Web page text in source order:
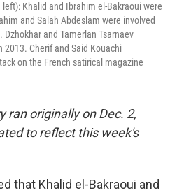
Khalid and Ibrahim el-Bakraoui were
and Salah Abdeslam were involved
and Tamerlan Tsarnaev
Cherif and Said Kouachi
on the French satirical magazine
ran originally on Dec. 2,
to reflect this week's
that Khalid el-Bakraoui and